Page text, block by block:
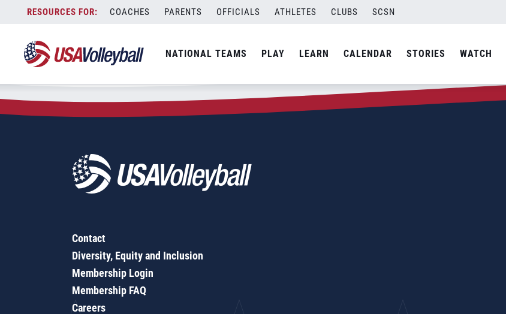
content
COACHES PARENTS OFFICIALS ATHLETES CLUBS SCSN
NATIONAL TEAMS PLAY LEARN CALENDAR STORIES WATCH
Zip Code:63044
SEARCH
Contact
Diversity, Equity and Inclusion
Membership Login
Membership FAQ
Careers